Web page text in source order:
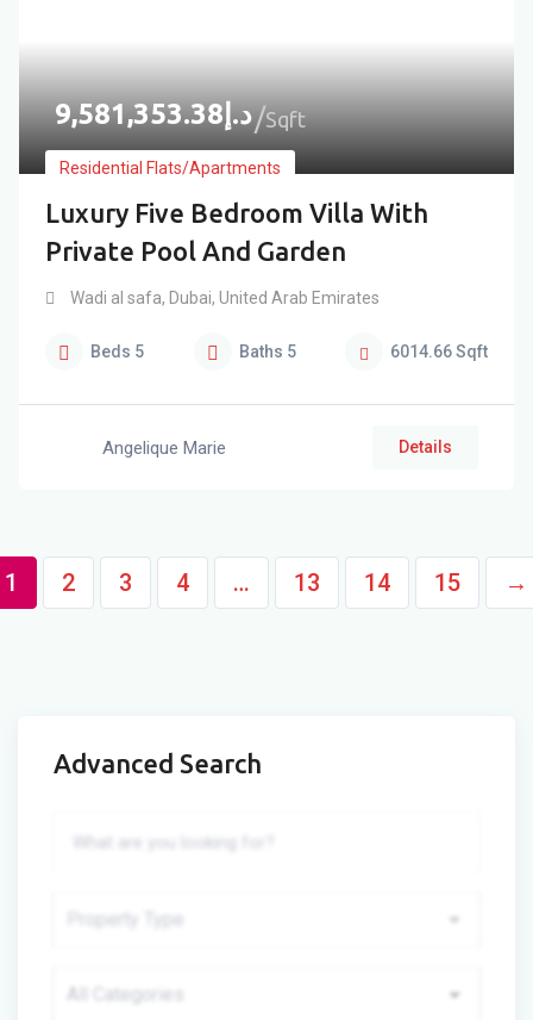
د.إ9,581,353.38 Sqft
Residential Flats/Apartments
Luxury Five Bedroom Villa With
Private Pool And Garden
Wadi al safa, Dubai, United Arab Emirates
Beds 5 Baths 5 6014.66Sqft
Angelique Marie Details
1 2 3 4 … 13 14 15 →
Advanced Search